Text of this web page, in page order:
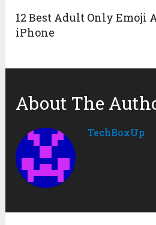
12 Best Adult Only Emoji
iPhone
About The
TechBoxUp